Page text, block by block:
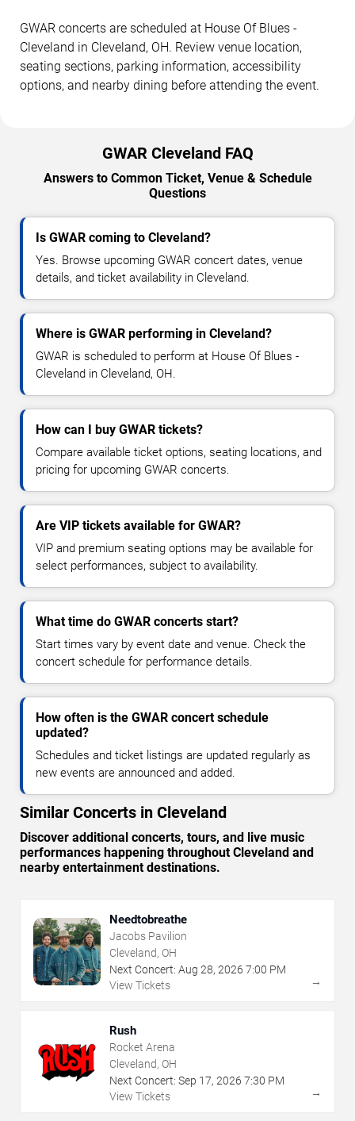
GWAR concerts are scheduled at House Of Blues -
Cleveland in Cleveland, OH. Review venue location,
seating sections, parking information, accessibility
options, and nearby dining before attending the event.
GWAR Cleveland FAQ
Answers to Common Ticket, Venue & Schedule
Questions
Is GWAR coming to Cleveland?
Yes. Browse upcoming GWAR concert dates, venue
details, and ticket availability in Cleveland.
Where is GWAR performing in Cleveland?
GWAR is scheduled to perform at House Of Blues -
Cleveland in Cleveland, OH.
How can I buy GWAR tickets?
Compare available ticket options, seating locations, and
pricing for upcoming GWAR concerts.
Are VIP tickets available for GWAR?
VIP and premium seating options may be available for
select performances, subject to availability.
What time do GWAR concerts start?
Start times vary by event date and venue. Check the
concert schedule for performance details.
How often is the GWAR concert schedule
updated?
Schedules and ticket listings are updated regularly as
new events are announced and added.
Similar Concerts in Cleveland
Discover additional concerts, tours, and live music
performances happening throughout Cleveland and
nearby entertainment destinations.
Needtobreathe
Jacobs Pavilion
Cleveland, OH
Next Concert: Aug 28, 2026 7:00 PM
View Tickets
→
Rush
Rocket Arena
Cleveland, OH
Next Concert: Sep 17, 2026 7:30 PM
View Tickets
→